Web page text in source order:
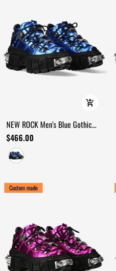
NEW ROCK Men's Blue Gothic
Shoes with Industrial Chrome Trim
$466.00
Custom made